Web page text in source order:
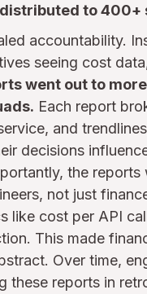
to 400+
accountability.
seeing cost
went out to
Each report
and
decisions
the reports
not just
like cost per API
This made
Over time,
these reports in